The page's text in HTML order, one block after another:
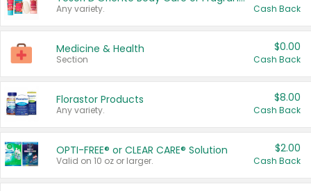
Any variety. Cash Back
Medicine & Health
Section
$0.00
Cash Back
Florastor Products
Any variety.
$8.00
Cash Back
OPTI-FREE® or CLEAR CARE® Solution
Valid on 10 oz or larger.
$2.00
Cash Back